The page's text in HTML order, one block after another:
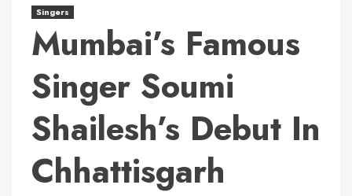
Singers
Mumbai’s Famous
Singer Soumi
Shailesh’s Debut In
Chhattisgarh